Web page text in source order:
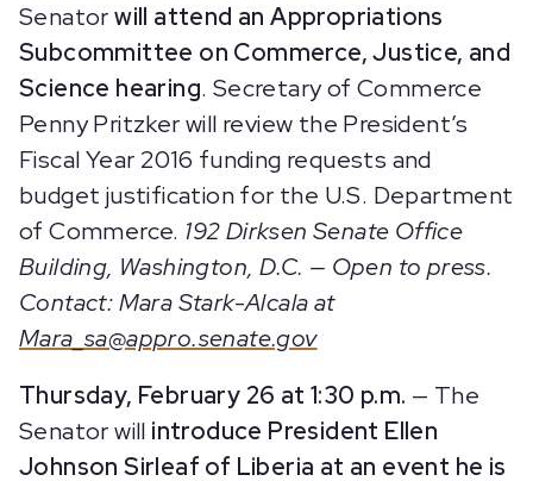
Senatorwill attend an Appropriations
Subcommittee on Commerce, Justice, and
Science hearing. Secretary of Commerce
Penny Pritzker will review the President’s
Fiscal Year 2016 funding requests and
budget justification for the U.S. Department
of Commerce. 192 Dirksen Senate Office
Building, Washington, D.C. — Open to press.
Contact: Mara Stark-Alcala at
Mara_sa@appro.senate.gov
Thursday, February 26 at 1:30 p.m. — The
Senator will introduce President Ellen
Johnson Sirleaf of Liberia at an event he is